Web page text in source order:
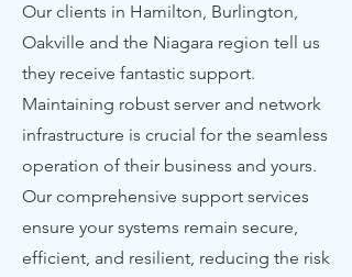
Our clients in Hamilton, Burlington,
Oakville and the Niagara region tell us
they receive fantastic support.
Maintaining robust server and network
infrastructure is crucial for the seamless
operation of their business and yours.
Our comprehensive support services
ensure your systems remain secure,
efficient, and resilient, reducing the risk